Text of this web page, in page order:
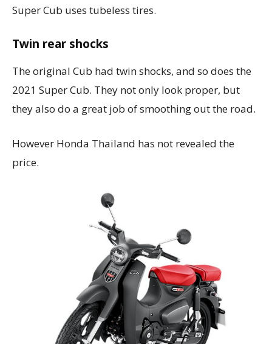
Super Cub uses tubeless tires.
Twin rear shocks
The original Cub had twin shocks, and so does the
2021 Super Cub. They not only look proper, but
they also do a great job of smoothing out the road.
However Honda Thailand has not revealed the
price.